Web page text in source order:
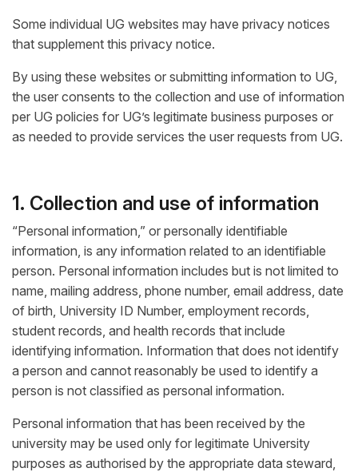
Some individual UG websites may have privacy notices
that supplement this privacy notice.
By using these websites or submitting information to UG,
the user consents to the collection and use of information
per UG policies for UG’s legitimate business purposes or
as needed to provide services the user requests from UG.
1. Collection and use of information
“Personal information,” or personally identifiable
information, is any information related to an identifiable
person. Personal information includes but is not limited to
name, mailing address, phone number, email address, date
of birth, University ID Number, employment records,
student records, and health records that include
identifying information. Information that does not identify
a person and cannot reasonably be used to identify a
person is not classified as personal information.
Personal information that has been received by the
university may be used only for legitimate University
purposes as authorised by the appropriate data steward,